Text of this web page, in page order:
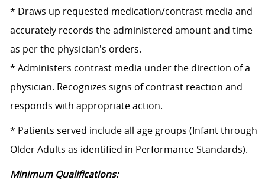
* Draws up requested medication/contrast media and
accurately records the administered amount and time
as per the physician's orders.
* Administers contrast media under the direction of a
physician. Recognizes signs of contrast reaction and
responds with appropriate action.
* Patients served include all age groups (Infant through
Older Adults as identified in Performance Standards).
Minimum Qualifications: